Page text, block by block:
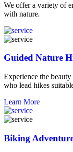
We offer a variety of
with nature.
Guided Nature
Experience the
who lead hikes
Learn More
Biking